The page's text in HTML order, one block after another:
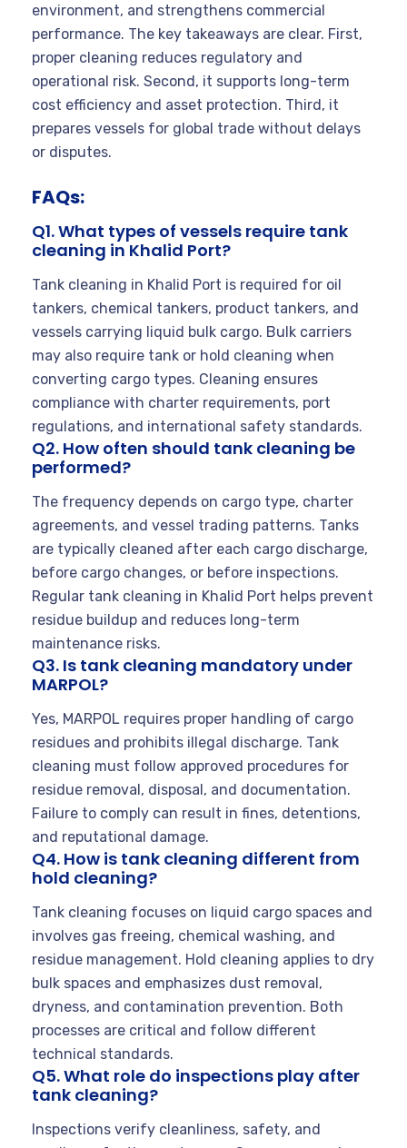
environment, and strengthens commercial
performance. The key takeaways are clear. First,
proper cleaning reduces regulatory and
operational risk. Second, it supports long-term
cost efficiency and asset protection. Third, it
prepares vessels for global trade without delays
or disputes.
FAQs:
Q1. What types of vessels require tank
cleaning in Khalid Port?
Tank cleaning in Khalid Port is required for oil
tankers, chemical tankers, product tankers, and
vessels carrying liquid bulk cargo. Bulk carriers
may also require tank or hold cleaning when
converting cargo types. Cleaning ensures
compliance with charter requirements, port
regulations, and international safety standards.
Q2. How often should tank cleaning be
performed?
The frequency depends on cargo type, charter
agreements, and vessel trading patterns. Tanks
are typically cleaned after each cargo discharge,
before cargo changes, or before inspections.
Regular tank cleaning in Khalid Port helps prevent
residue buildup and reduces long-term
maintenance risks.
Q3. Is tank cleaning mandatory under
MARPOL?
Yes, MARPOL requires proper handling of cargo
residues and prohibits illegal discharge. Tank
cleaning must follow approved procedures for
residue removal, disposal, and documentation.
Failure to comply can result in fines, detentions,
and reputational damage.
Q4. How is tank cleaning different from
hold cleaning?
Tank cleaning focuses on liquid cargo spaces and
involves gas freeing, chemical washing, and
residue management. Hold cleaning applies to dry
bulk spaces and emphasizes dust removal,
dryness, and contamination prevention. Both
processes are critical and follow different
technical standards.
Q5. What role do inspections play after
tank cleaning?
Inspections verify cleanliness, safety, and